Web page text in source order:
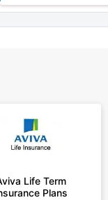
Life Term
Plans